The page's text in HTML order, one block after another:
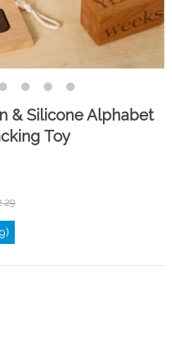
& Silicone Alphabet
Toy
)